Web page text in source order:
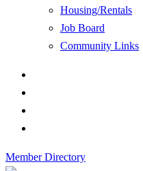
Housing/Rentals
Job Board
Community Links
Member Directory